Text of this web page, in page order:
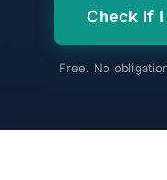
Check If
Free. No